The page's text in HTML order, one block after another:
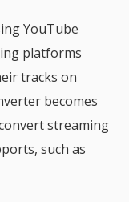
YouTube
platforms
tracks on
becomes
streaming
such as